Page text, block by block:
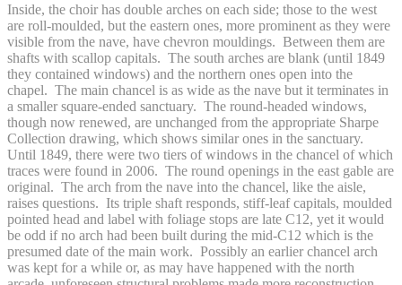
Inside, the choir has double arches on each side; those to the west
are roll-moulded, but the eastern ones, more prominent as they were
visible from the nave, have chevron mouldings. Between them are
shafts with scallop capitals. The south arches are blank (until 1849
they contained windows) and the northern ones open into the
chapel. The main chancel is as wide as the nave but it terminates in
a smaller square-ended sanctuary. The round-headed windows,
though now renewed, are unchanged from the appropriate Sharpe
Collection drawing, which shows similar ones in the sanctuary.
Until 1849, there were two tiers of windows in the chancel of which
traces were found in 2006. The round openings in the east gable are
original. The arch from the nave into the chancel, like the aisle,
raises questions. Its triple shaft responds, stiff-leaf capitals, moulded
pointed head and label with foliage stops are late C12, yet it would
be odd if no arch had been built during the mid-C12 which is the
presumed date of the main work. Possibly an earlier chancel arch
was kept for a while or, as may have happened with the north